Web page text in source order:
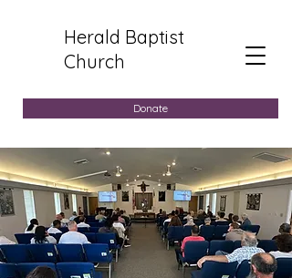
Herald Baptist
Church
Donate